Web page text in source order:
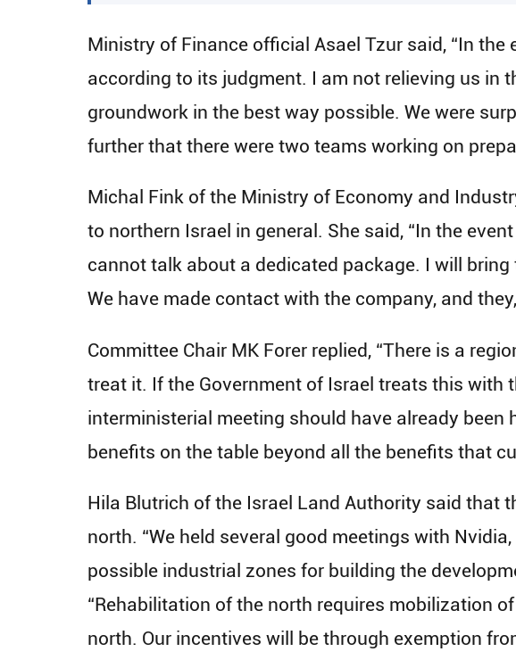
Ministry of Finance official Asael Tzur said, “In
according to its judgment. I am not relieving us in
groundwork in the best way possible. We were
further that there were two teams working on
Michal Fink of the Ministry of Economy and
to northern Israel in general. She said, “In the
cannot talk about a dedicated package. I will
We have made contact with the company, and
Committee Chair MK Forer replied, “There is a
treat it. If the Government of Israel treats this with
interministerial meeting should have already
benefits on the table beyond all the benefits that
Hila Blutrich of the Israel Land Authority said that
north. “We held several good meetings with
possible industrial zones for building the
“Rehabilitation of the north requires mobilization
north. Our incentives will be through exemption